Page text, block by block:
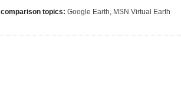
comparison topics: Google Earth, MSN Virtual Earth